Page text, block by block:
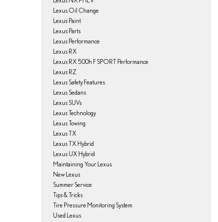
Lexus Oil Change
Lexus Paint
Lexus Parts
Lexus Performance
Lexus RX
Lexus RX 500h F SPORT Performance
Lexus RZ
Lexus Safety Features
Lexus Sedans
Lexus SUVs
Lexus Technology
Lexus Towing
Lexus TX
Lexus TX Hybrid
Lexus UX Hybrid
Maintaining Your Lexus
New Lexus
Summer Service
Tips & Tricks
Tire Pressure Monitoring System
Used Lexus